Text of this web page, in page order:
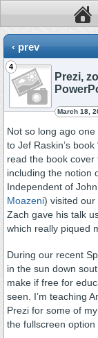
‹ prev
4
Prezi,
March 18,
Not so long ago
to Jef Raskin’s book
read the book cover
including the notion
Independent of
Moazeni) visited our
Zach gave his talk
which really piqued
During our recent
in the sun down
make if free for
seen. I’m teaching
Prezi for some of
the fullscreen